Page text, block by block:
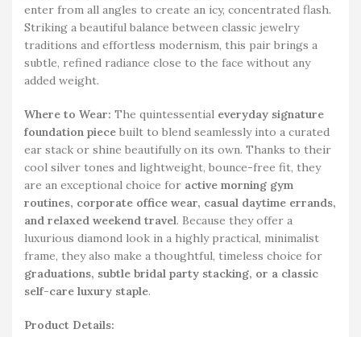
enter from all angles to create an icy, concentrated flash.
Striking a beautiful balance between classic jewelry
traditions and effortless modernism, this pair brings a
subtle, refined radiance close to the face without any
added weight.
Where to Wear: The quintessential everyday signature
foundation piece built to blend seamlessly into a curated
ear stack or shine beautifully on its own. Thanks to their
cool silver tones and lightweight, bounce-free fit, they
are an exceptional choice for active morning gym
routines, corporate office wear, casual daytime errands,
and relaxed weekend travel. Because they offer a
luxurious diamond look in a highly practical, minimalist
frame, they also make a thoughtful, timeless choice for
graduations, subtle bridal party stacking, or a classic
self-care luxury staple.
Product Details: